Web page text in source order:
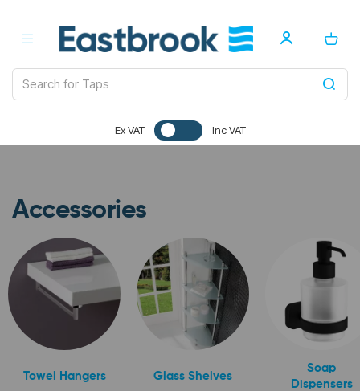
Ex VAT Inc VAT
Accessories
Towel Hangers Glass Shelves
Soap
Dispensers